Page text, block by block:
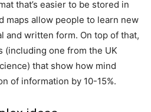
that’s easier to be stored in
maps allow people to learn new
and written form. On top of that,
(including one from the UK
that show how mind
of information by 10-15%.